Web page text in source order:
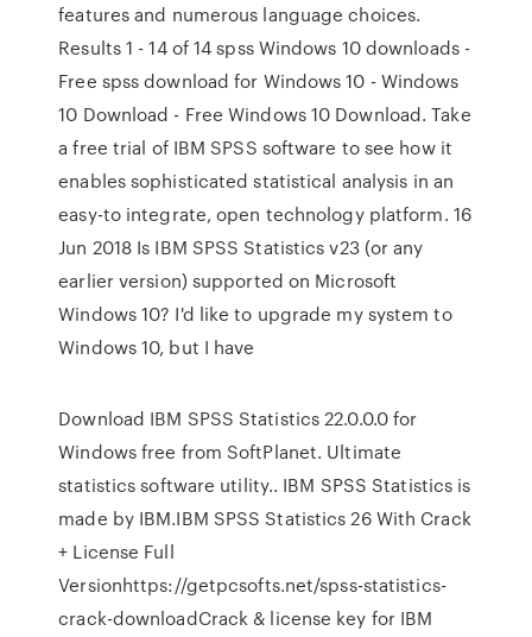
features and numerous language choices.
Results 1 - 14 of 14 spss Windows 10 downloads -
Free spss download for Windows 10 - Windows
10 Download - Free Windows 10 Download. Take
a free trial of IBM SPSS software to see how it
enables sophisticated statistical analysis in an
easy-to integrate, open technology platform. 16
Jun 2018 Is IBM SPSS Statistics v23 (or any
earlier version) supported on Microsoft
Windows 10? I'd like to upgrade my system to
Windows 10, but I have
Download IBM SPSS Statistics 22.0.0.0 for
Windows free from SoftPlanet. Ultimate
statistics software utility.. IBM SPSS Statistics is
made by IBM.IBM SPSS Statistics 26 With Crack
+ License Full
Versionhttps://getpcsofts.net/spss-statistics-
crack-downloadCrack & license key for IBM